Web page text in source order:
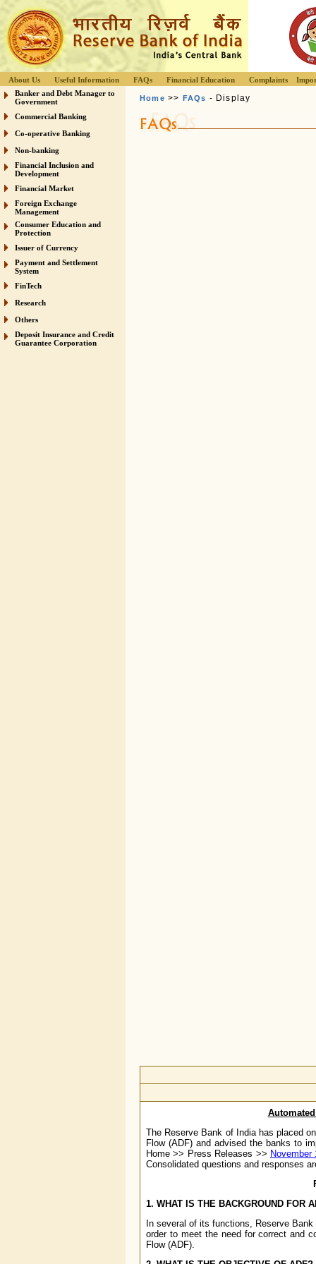
About Us Useful Information FAQs Financial Education Complaints
Banker and Debt Manager to
Government
Commercial Banking
Co-operative Banking
Non-banking
Financial Inclusion and
Development
Financial Market
Foreign Exchange
Management
Consumer Education and
Protection
Issuer of Currency
Payment and Settlement
System
FinTech
Research
Others
Deposit Insurance and Credit
Guarantee Corporation
Home >> FAQs - Display
The Reserve Bank of India has placed
Flow (ADF) and advised the banks to
Home >> Press Releases >> November
Consolidated questions and responses
1. WHAT IS THE BACKGROUND FOR
In several of its functions, Reserve
order to meet the need for correct and
Flow (ADF).